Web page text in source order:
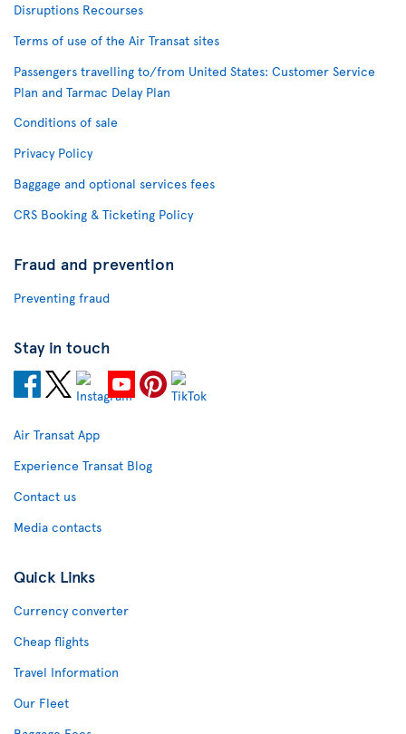
Disruptions Recourses
Terms of use of the Air Transat sites
Passengers travelling to/from United States: Customer Service
Plan and Tarmac Delay Plan
Conditions of sale
Privacy Policy
Baggage and optional services fees
CRS Booking & Ticketing Policy
Fraud and prevention
Preventing fraud
Stay in touch
Air Transat App
Experience Transat Blog
Contact us
Media contacts
Quick Links
Currency converter
Cheap flights
Travel Information
Our Fleet